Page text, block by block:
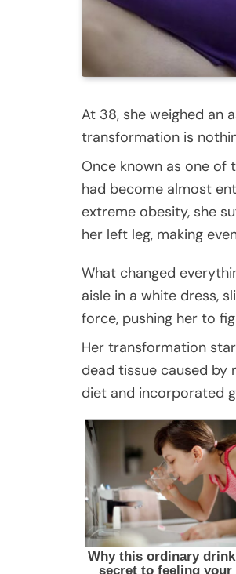
At 38, she weighed an
transformation is
Once known as one of
had become almost
extreme obesity, she
her left leg, making
What changed
aisle in a white dress,
force, pushing her to
Her transformation
dead tissue caused
diet and incorporated